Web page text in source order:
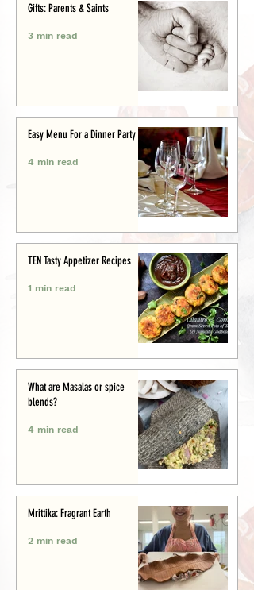
Gifts: Parents & Saints
3 min read
Easy Menu For a Dinner Party
4 min read
TEN Tasty Appetizer Recipes
1 min read
What are Masalas or spice
blends?
4 min read
Mrittika: Fragrant Earth
2 min read